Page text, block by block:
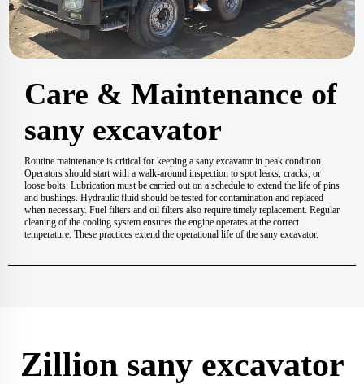
Care & Maintenance of
sany excavator
Routine maintenance is critical for keeping a sany excavator in peak condition.
Operators should start with a walk-around inspection to spot leaks, cracks, or
loose bolts. Lubrication must be carried out on a schedule to extend the life of pins
and bushings. Hydraulic fluid should be tested for contamination and replaced
when necessary. Fuel filters and oil filters also require timely replacement. Regular
cleaning of the cooling system ensures the engine operates at the correct
temperature. These practices extend the operational life of the sany excavator.
Zillion sany excavator